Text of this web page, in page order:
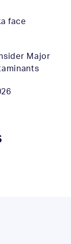
face
Major